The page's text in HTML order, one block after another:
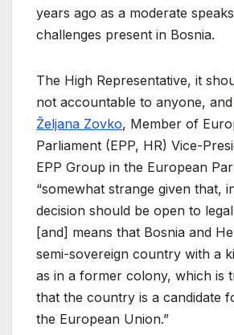
years ago as a moderate
challenges present in Bosnia.
The High Representative, it
not accountable to anyone, and
Željana Zovko, Member of
Parliament (EPP, HR) Vice-
EPP Group in the European
“somewhat strange given that,
decision should be open to
[and] means that Bosnia and
semi-sovereign country with a
as in a former colony, which is
that the country is a candidate
the European Union.”